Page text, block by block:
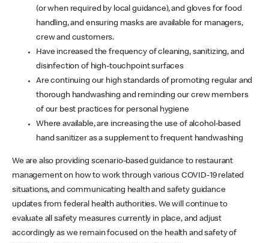
(or when required by local guidance), and gloves for food
handling, and ensuring masks are available for managers,
crew and customers.
Have increased the frequency of cleaning, sanitizing, and
disinfection of high-touchpoint surfaces
Are continuing our high standards of promoting regular and
thorough handwashing and reminding our crew members
of our best practices for personal hygiene
Where available, are increasing the use of alcohol-based
hand sanitizer as a supplement to frequent handwashing
We are also providing scenario-based guidance to restaurant
management on how to work through various COVID-19 related
situations, and communicating health and safety guidance
updates from federal health authorities. We will continue to
evaluate all safety measures currently in place, and adjust
accordingly as we remain focused on the health and safety of